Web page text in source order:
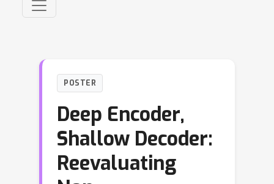
POSTER
Deep Encoder,
Shallow Decoder:
Reevaluating